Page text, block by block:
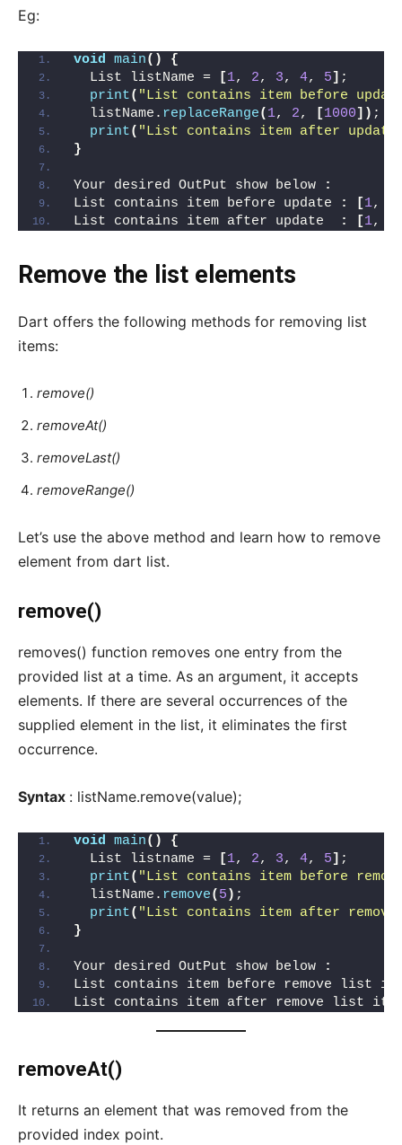
Eg:
void main()
{
  List listName =
[1, 2, 3, 4, 5] ;
print( "List contains item before
  listName.
replaceRange( 1, 2, [1000]) ;
print( "List contains item after
}
Your desired OutPut show below
:
List contains item before update
: [1,
List contains item after update
: [1,
Remove the list elements
Dart offers the following methods for removing list
items:
remove()
removeAt()
removeLast()
removeRange()
Let’s use the above method and learn how to remove
element from dart list.
remove()
removes() function removes one entry from the
provided list at a time. As an argument, it accepts
elements. If there are several occurrences of the
supplied element in the list, it eliminates the first
occurrence.
Syntax : listName.remove(value);
void main()
{
  List listname =
[1, 2, 3, 4, 5] ;
print( "List contains item before
  listName.
remove( 5 ) ;
print( "List contains item after
}
Your desired OutPut show below
:
List contains item before remove list
List contains item after remove list
removeAt()
It returns an element that was removed from the
provided index point.